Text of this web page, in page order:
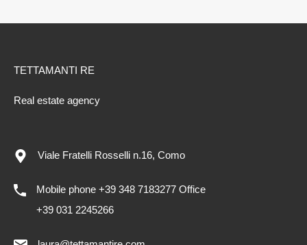
TETTAMANTI RE
Real estate agency
Viale Fratelli Rosselli n.16, Como
Mobile phone +39 348 7183277 Office
+39 031 2245266